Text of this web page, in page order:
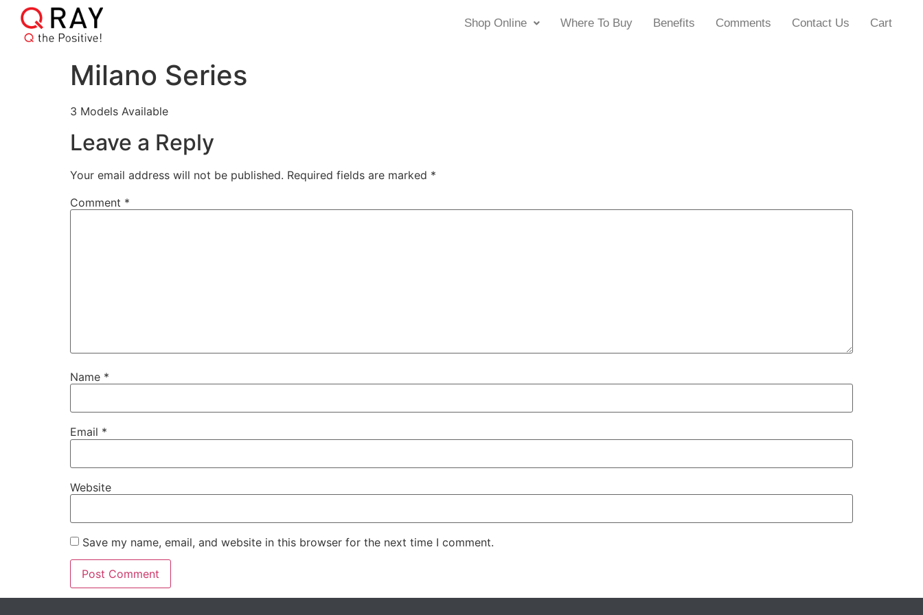
Shop Online Where To Buy Benefits Comments Contact Us Cart
Milano Series
3 Models Available
Leave a Reply
Your email address will not be published. Required fields are marked *
Comment *
Name *
Email *
Website
Save my name, email, and website in this browser for the next time I comment.